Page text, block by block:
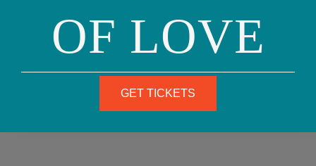
here.
SUBSCRIBE
OF LOVE
GET TICKETS